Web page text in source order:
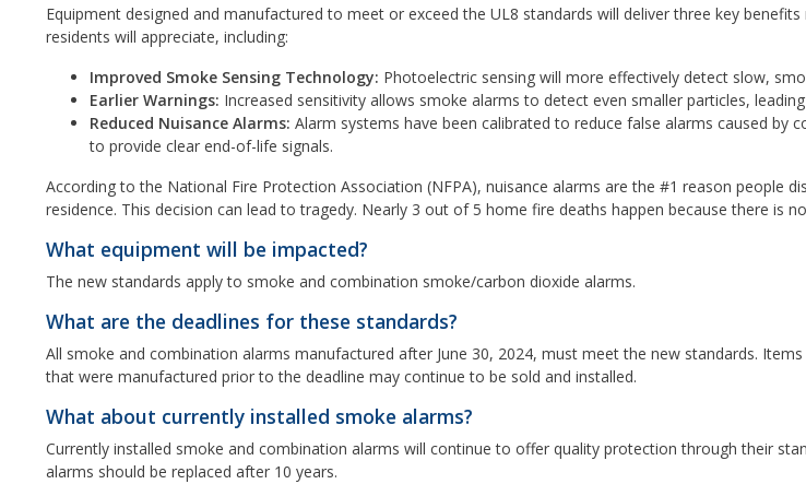
Equipment designed and manufactured to meet or exceed the UL8 standards will deliver three key
residents will appreciate, including:
Improved Smoke Sensing Technology: Photoelectric sensing will more effectively detect slow,
Earlier Warnings: Increased sensitivity allows smoke alarms to detect even smaller particles,
Reduced Nuisance Alarms: Alarm systems have been calibrated to reduce false alarms caused by
to provide clear end-of-life signals.
According to the National Fire Protection Association (NFPA), nuisance alarms are the #1 reason people
residence. This decision can lead to tragedy. Nearly 3 out of 5 home fire deaths happen because there is
What equipment will be impacted?
The new standards apply to smoke and combination smoke/carbon dioxide alarms.
What are the deadlines for these standards?
All smoke and combination alarms manufactured after June 30, 2024, must meet the new standards.
that were manufactured prior to the deadline may continue to be sold and installed.
What about currently installed smoke alarms?
Currently installed smoke and combination alarms will continue to offer quality protection through their
alarms should be replaced after 10 years.